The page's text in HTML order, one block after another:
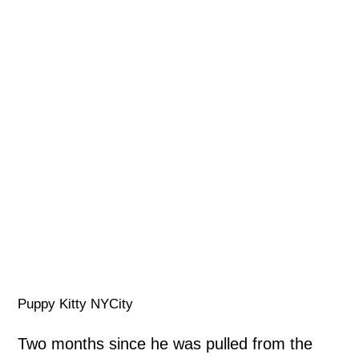
Puppy Kitty NYCity
Two months since he was pulled from the